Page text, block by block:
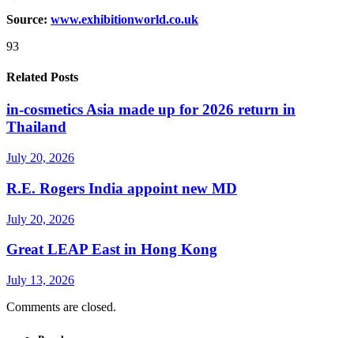
Source: www.exhibitionworld.co.uk
93
Related Posts
in-cosmetics Asia made up for 2026 return in
Thailand
July 20, 2026
R.E. Rogers India appoint new MD
July 20, 2026
Great LEAP East in Hong Kong
July 13, 2026
Comments are closed.